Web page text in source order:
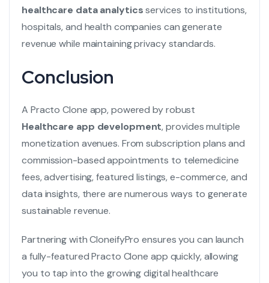
healthcare data analyticsservices to institutions,
hospitals, and health companies can generate
revenue while maintaining privacy standards.
Conclusion
A Practo Clone app, powered by robust
Healthcare app development, provides multiple
monetization avenues. From subscription plans and
commission-based appointments to telemedicine
fees, advertising, featured listings, e-commerce, and
data insights, there are numerous ways to generate
sustainable revenue.
Partnering with CloneifyPro ensures you can launch
a fully-featured Practo Clone app quickly, allowing
you to tap into the growing digital healthcare